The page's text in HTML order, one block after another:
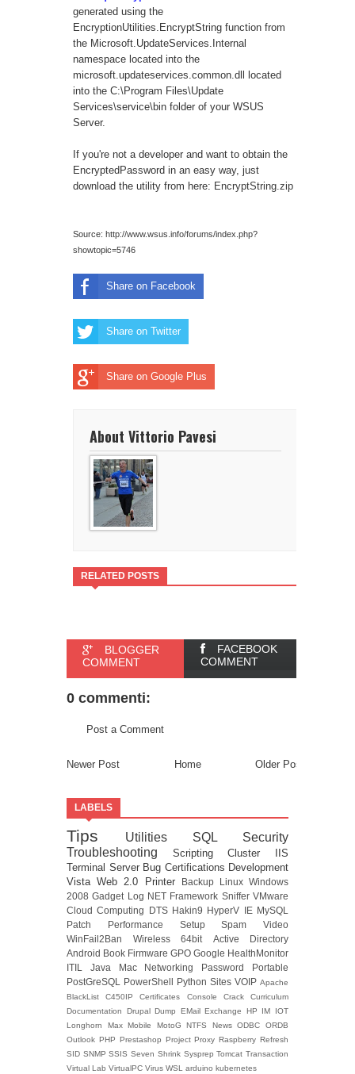
generated using the
EncryptionUtilities.EncryptString function from
the Microsoft.UpdateServices.Internal
namespace located into the
microsoft.updateservices.common.dll located
into the C:\Program Files\Update
Services\service\bin folder of your WSUS
Server.
If you're not a developer and want to obtain the
EncryptedPassword in an easy way, just
download the utility from here: EncryptString.zip
Source: http://www.wsus.info/forums/index.php?
showtopic=5746
Share on Facebook
Share on Twitter
Share on Google Plus
About Vittorio Pavesi
RELATED POSTS
BLOGGER
COMMENT
FACEBOOK
COMMENT
0 commenti:
Post a Comment
Newer Post Older Post
Home
LABELS
Tips Utilities SQL Security
Troubleshooting ScriptingCluster IIS
Terminal Server Bug Certifications Development
VistaWeb 2.0 Printer Backup LinuxWindows
2008Gadget Log NET Framework SnifferVMware
Cloud Computing
DTS Hakin9 HyperV IE MySQL
Patch Performance Setup Spam Video
WinFail2Ban Wireless 64bit
Active Directory
Android Book Firmware GPO Google HealthMonitor
ITIL
Java Mac Networking Password Portable
PostGreSQL PowerShell Python Sites VOIP Apache
BlackListC450IPCertificates Console CrackCurriculum
Documentation DrupalDump EMailExchange HP IM IOT
Longhorn MaxMobile MotoGNTFS NewsODBCORDB
Outlook PHP Prestashop ProjectProxyRaspberryRefresh
SID SNMPSSISSeven Shrink SysprepTomcatTransaction
Virtual Lab VirtualPC Virus WSL arduino kubernetes